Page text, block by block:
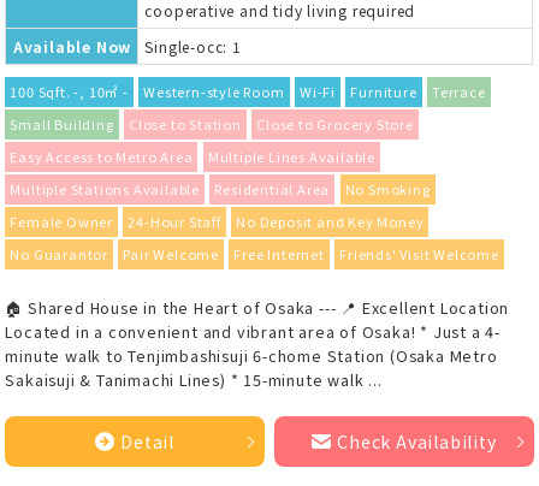
cooperative and tidy living required
Available Now
Single-occ: 1
100 Sqft. -, 10㎡ - Western-style Room Wi-Fi Furniture
Terrace
Small Building
Close to Station
Close to Grocery Store
Easy Access to Metro Area
Multiple Lines Available
Multiple Stations Available
Residential Area
No Smoking
Female Owner
24-Hour Staff
No Deposit and Key Money
No Guarantor
Pair Welcome Free Internet Friends' Visit Welcome
🏠 Shared House in the Heart of Osaka --- 📍 Excellent Location
Located in a convenient and vibrant area of Osaka! * Just a 4-
minute walk to Tenjimbashisuji 6-chome Station (Osaka Metro
Sakaisuji & Tanimachi Lines) * 15-minute walk ...
Detail Check Availability